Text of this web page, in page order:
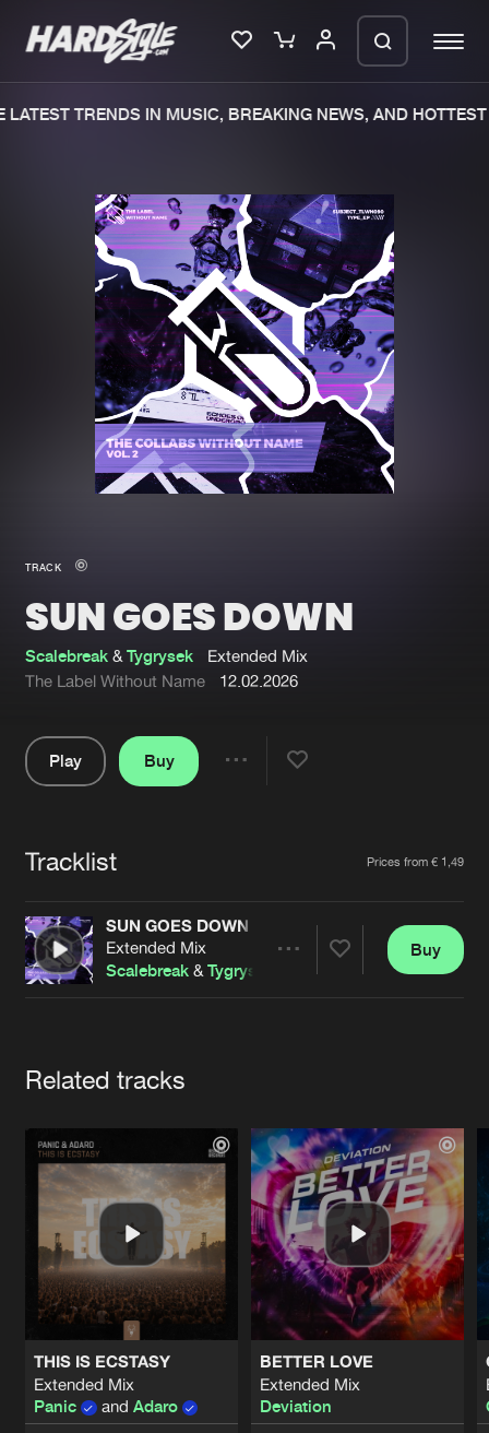
Merchandise
New in
Interviews
Blog
New releases
Charts
Tracks
Albums
Genres
Submit event
About us
Advertising
Contact
Login
Forgot password
Cookies Disclaimer Privacy Policy
Contact
TRENDS IN MUSIC, BREAKING NEWS, AND HOTTEST
TRACK
SUN GOES DOWN
Scalebreak &Tygrysek
Extended Mix
The Label Without Name
12.02.2026
Play
Buy
Tracklist Prices from € 1,49
SUN GOES DOWN
Extended Mix
Scalebreak &Tygrysek
Buy
Related tracks
THIS IS ECSTASY
Extended Mix
Panic
and Adaro
BETTER LOVE
Extended Mix
Deviation
We are preparing your order in a ZIP
file. keep the window open so we can
generate a ZIP file.